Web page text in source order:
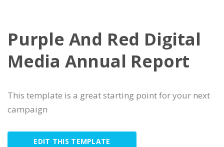
Purple And Red Digital
Media Annual Report
This template is a great starting point for your next
campaign
EDIT THIS TEMPLATE